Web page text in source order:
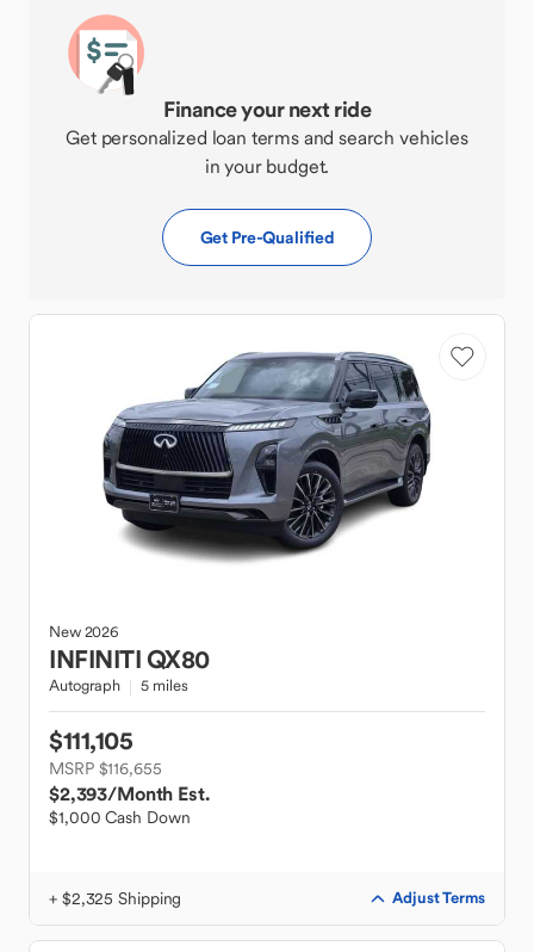
Finance your next ride
Get personalized loan terms and search vehicles
in your budget.
Get Pre-Qualified
New2026
INFINITIQX80
Autograph 5 miles
$111,105
MSRP $116,655
$2,393/Month Est.
$1,000 Cash Down
+ $2,325 Shipping Adjust Terms